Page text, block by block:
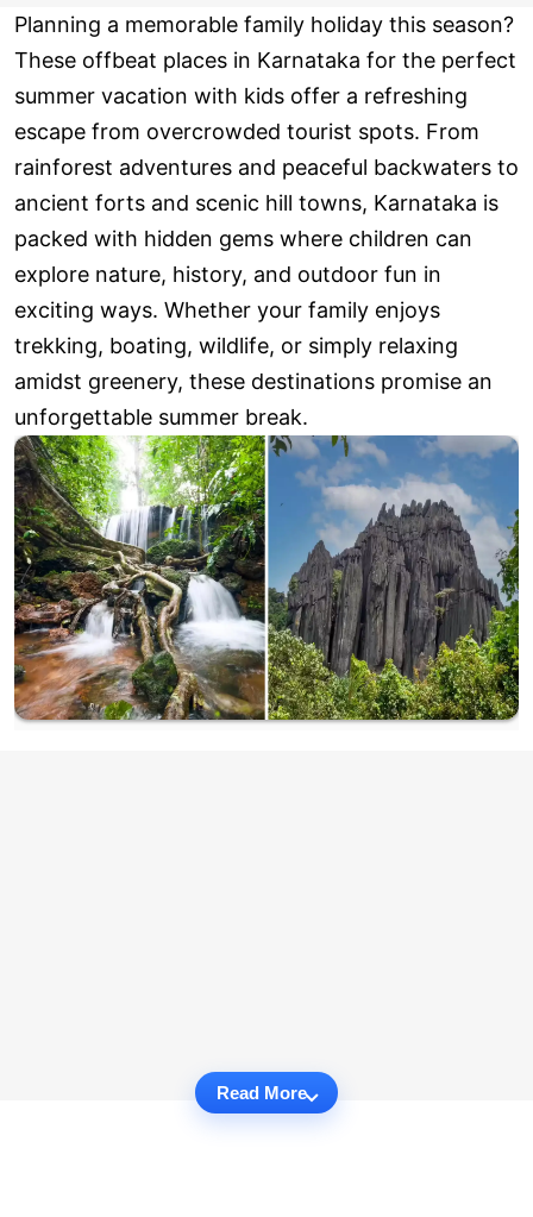
Planning a memorable family holiday this season?
These offbeat places in Karnataka for the perfect
summer vacation with kids offer a refreshing
escape from overcrowded tourist spots. From
rainforest adventures and peaceful backwaters to
ancient forts and scenic hill towns, Karnataka is
packed with hidden gems where children can
explore nature, history, and outdoor fun in
exciting ways. Whether your family enjoys
trekking, boating, wildlife, or simply relaxing
amidst greenery, these destinations promise an
unforgettable summer break.
Read More